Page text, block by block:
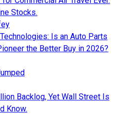
Stocks.
Is an Auto Parts
the Better Buy in 2026?
Backlog, Yet Wall Street Is
Know.